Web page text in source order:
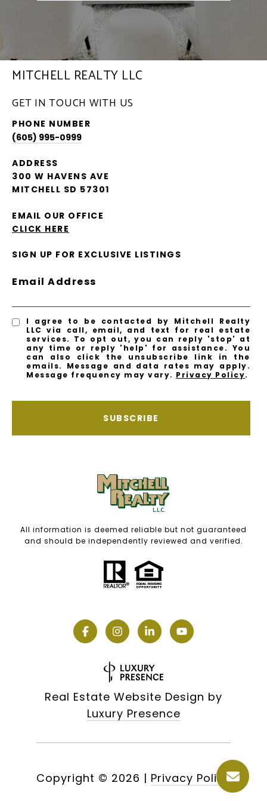
MITCHELL REALTY LLC
GET IN TOUCH WITH US
PHONE NUMBER
(605) 995-0999
ADDRESS
300 W HAVENS AVE
MITCHELL SD 57301
EMAIL OUR OFFICE
CLICK HERE
SIGN UP FOR EXCLUSIVE LISTINGS
Email Address
I agree to be contacted by Mitchell Realty
LLC via call, email, and text for real estate
services. To opt out, you can reply 'stop' at
any time or reply 'help' for assistance. You
can also click the unsubscribe link in the
emails. Message and data rates may apply.
Message frequency may vary. Privacy Policy.
SUBSCRIBE
All information is deemed reliable but not guaranteed
and should be independently reviewed and verified.
Real Estate Website Design by
Luxury Presence
Copyright © 2026 | Privacy Policy